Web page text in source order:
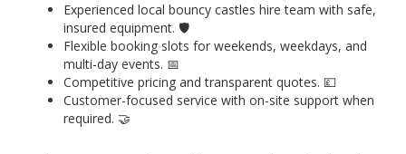
Experienced local bouncy castles hire team with safe,
insured equipment. 🛡️
Flexible booking slots for weekends, weekdays, and
multi-day events. 📅
Competitive pricing and transparent quotes. 💷
Customer-focused service with on-site support when
required. 🤝